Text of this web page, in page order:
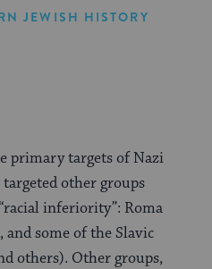
JEWISH HISTORY
primary targets of Nazi
other groups
inferiority”: Roma
and some of the Slavic
others). Other groups,